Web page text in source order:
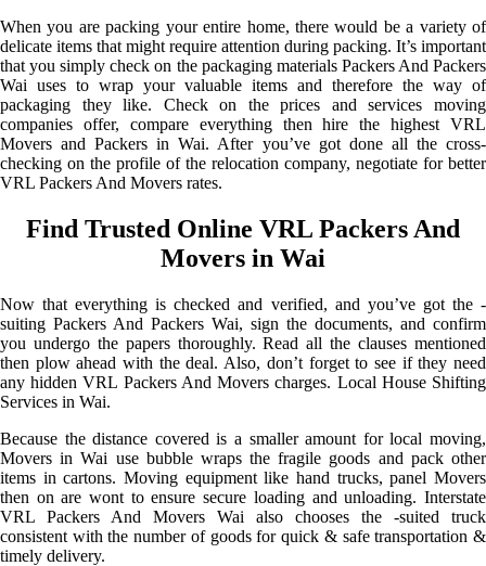
When you are packing your entire home, there would be a variety of
delicate items that might require attention during packing. It’s important
that you simply check on the packaging materials Packers And Packers
Wai uses to wrap your valuable items and therefore the way of
packaging they like. Check on the prices and services moving
companies offer, compare everything then hire the highest VRL
Movers and Packers in Wai. After you’ve got done all the cross-
checking on the profile of the relocation company, negotiate for better
VRL Packers And Movers rates.
Find Trusted Online VRL Packers And
Movers in Wai
Now that everything is checked and verified, and you’ve got the -
suiting Packers And Packers Wai, sign the documents, and confirm
you undergo the papers thoroughly. Read all the clauses mentioned
then plow ahead with the deal. Also, don’t forget to see if they need
any hidden VRL Packers And Movers charges. Local House Shifting
Services in Wai.
Because the distance covered is a smaller amount for local moving,
Movers in Wai use bubble wraps the fragile goods and pack other
items in cartons. Moving equipment like hand trucks, panel Movers
then on are wont to ensure secure loading and unloading. Interstate
VRL Packers And Movers Wai also chooses the -suited truck
consistent with the number of goods for quick & safe transportation &
timely delivery.